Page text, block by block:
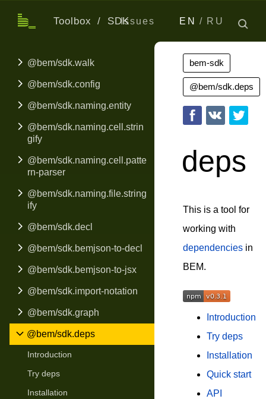
EN RU
Issues
Toolbox SDK
@bem/sdk.walk
@bem/sdk.config
@bem/sdk.naming.entity
@bem/sdk.naming.cell.strin
gify
@bem/sdk.naming.cell.patte
rn-parser
@bem/sdk.naming.file.string
ify
@bem/sdk.decl
@bem/sdk.bemjson-to-decl
@bem/sdk.bemjson-to-jsx
@bem/sdk.import-notation
@bem/sdk.graph
@bem/sdk.deps
Introduction
Try deps
Installation
deps
This is a tool for
working with
dependencies in
BEM.
Introduction
Try deps
Installation
Quick start
API
bem-sdk
@bem/sdk.deps